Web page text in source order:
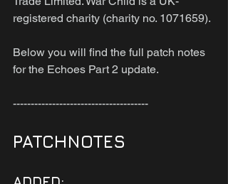
registered charity (charity no. 1071659).
Below you will find the full patch notes
for the Echoes Part 2 update.
--------------------------------------
PATCHNOTES